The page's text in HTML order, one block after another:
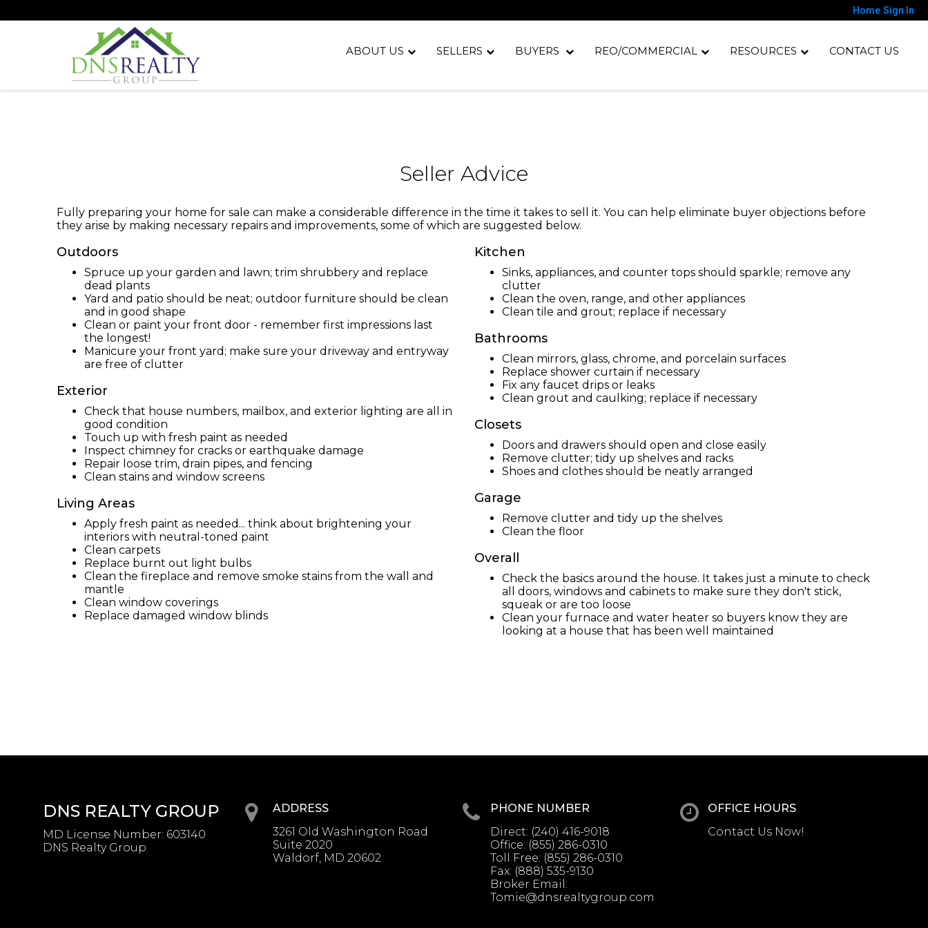
Home Sign In
ABOUT US SELLERS BUYERS REO/COMMERCIAL RESOURCES CONTACT US
Seller Advice
Fully preparing your home for sale can make a considerable difference in the time it takes to sell it. You can help eliminate buyer objections before
they arise by making necessary repairs and improvements, some of which are suggested below.
Outdoors
Spruce up your garden and lawn; trim shrubbery and replace
dead plants
Yard and patio should be neat; outdoor furniture should be clean
and in good shape
Clean or paint your front door - remember first impressions last
the longest!
Manicure your front yard; make sure your driveway and entryway
are free of clutter
Exterior
Check that house numbers, mailbox, and exterior lighting are all in
good condition
Touch up with fresh paint as needed
Inspect chimney for cracks or earthquake damage
Repair loose trim, drain pipes, and fencing
Clean stains and window screens
Living Areas
Apply fresh paint as needed... think about brightening your
interiors with neutral-toned paint
Clean carpets
Replace burnt out light bulbs
Clean the fireplace and remove smoke stains from the wall and
mantle
Clean window coverings
Replace damaged window blinds
Kitchen
Sinks, appliances, and counter tops should sparkle; remove any
clutter
Clean the oven, range, and other appliances
Clean tile and grout; replace if necessary
Bathrooms
Clean mirrors, glass, chrome, and porcelain surfaces
Replace shower curtain if necessary
Fix any faucet drips or leaks
Clean grout and caulking; replace if necessary
Closets
Doors and drawers should open and close easily
Remove clutter; tidy up shelves and racks
Shoes and clothes should be neatly arranged
Garage
Remove clutter and tidy up the shelves
Clean the floor
Overall
Check the basics around the house. It takes just a minute to check
all doors, windows and cabinets to make sure they don't stick,
squeak or are too loose
Clean your furnace and water heater so buyers know they are
looking at a house that has been well maintained
DNS REALTY GROUP
MD License Number: 603140
DNS Realty Group
ADDRESS
3261 Old Washington Road
Suite 2020
Waldorf, MD 20602
PHONE NUMBER
Direct: (240) 416-9018
Office: (855) 286-0310
Toll Free: (855) 286-0310
Fax: (888) 535-9130
Broker Email:
Tomie@dnsrealtygroup.com
OFFICE HOURS
Contact Us Now!